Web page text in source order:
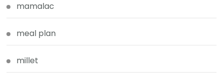
mamalac
meal plan
millet